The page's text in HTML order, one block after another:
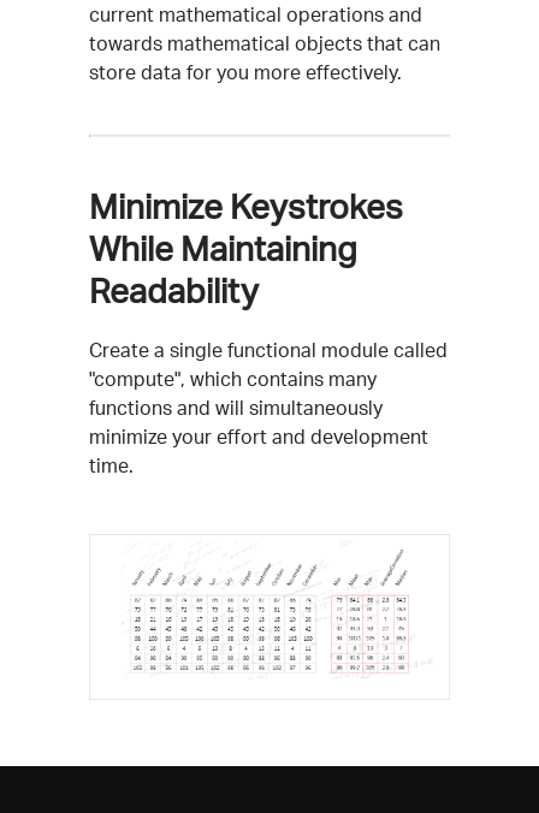
current mathematical operations and
towards mathematical objects that can
store data for you more effectively.
Minimize Keystrokes
While Maintaining
Readability
Create a single functional module called
"compute", which contains many
functions and will simultaneously
minimize your effort and development
time.